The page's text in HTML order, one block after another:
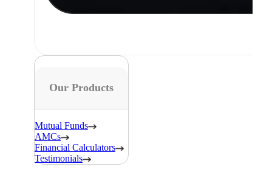
Our Products
Mutual Funds
AMCs
Financial Calculators
Testimonials